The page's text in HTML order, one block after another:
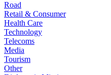
Road
Retail & Consumer
Health Care
Technology
Telecoms
Media
Tourism
Other